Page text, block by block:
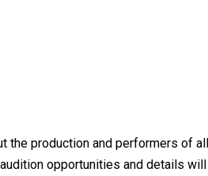
production and performers of
opportunities and details